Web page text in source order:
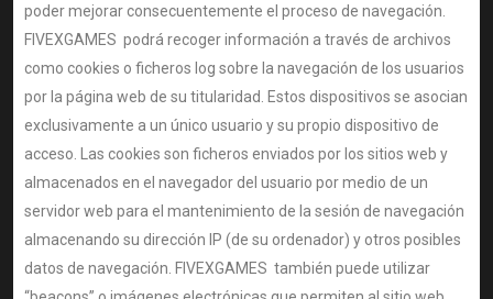
poder mejorar consecuentemente el proceso de navegación.
FIVEXGAMES podrá recoger información a través de archivos
como cookies o ficheros log sobre la navegación de los usuarios
por la página web de su titularidad. Estos dispositivos se asocian
exclusivamente a un único usuario y su propio dispositivo de
acceso. Las cookies son ficheros enviados por los sitios web y
almacenados en el navegador del usuario por medio de un
servidor web para el mantenimiento de la sesión de navegación
almacenando su dirección IP (de su ordenador) y otros posibles
datos de navegación. FIVEXGAMES también puede utilizar